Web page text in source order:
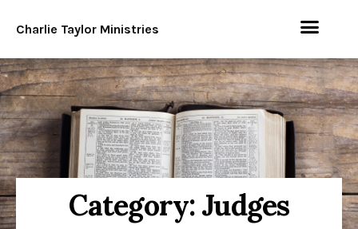
Charlie Taylor Ministries
Category: Judges